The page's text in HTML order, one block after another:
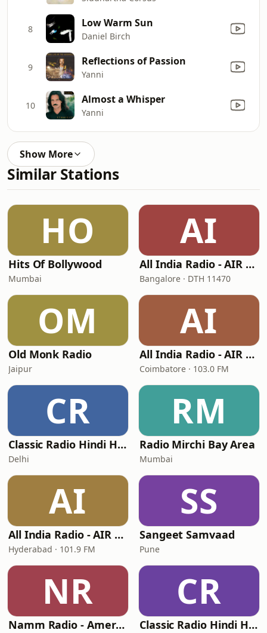
8 Low Warm Sun
Daniel Birch
9 Reflections of Passion
Yanni
10 Almost a Whisper
Yanni
Show More
Similar Stations
HO
Hits Of Bollywood
Mumbai
AI
All India Radio - AIR Kannada
Bangalore · DTH 11470
OM
Old Monk Radio
Jaipur
AI
All India Radio - AIR Coimbatore FM Rainbow
Coimbatore · 103.0 FM
CR
Classic Radio Hindi Hits
Delhi
RM
Radio Mirchi Bay Area
Mumbai
AI
All India Radio - AIR Hyderabad FM Rainbow
Hyderabad · 101.9 FM
SS
Sangeet Samvaad
Pune
NR
Namm Radio - America's Radio Stream
CR
Classic Radio Hindi Hits - Classic Radio Bhakti